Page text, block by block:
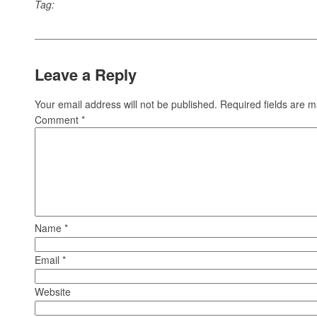
Tag:
Leave a Reply
Your email address will not be published. Required fields are
Comment*
Name*
Email*
Website